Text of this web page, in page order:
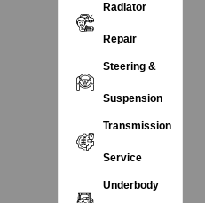
Radiator
Repair
Steering &
Suspension
Transmission
Service
Underbody